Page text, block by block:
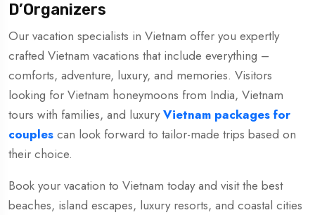
D’Organizers
Our vacation specialists in Vietnam offer you expertly
crafted Vietnam vacations that include everything –
comforts, adventure, luxury, and memories. Visitors
looking for Vietnam honeymoons from India, Vietnam
tours with families, and luxuryVietnam packages for
couples can look forward to tailor-made trips based on
their choice.
Book your vacation to Vietnam today and visit the best
beaches, island escapes, luxury resorts, and coastal cities